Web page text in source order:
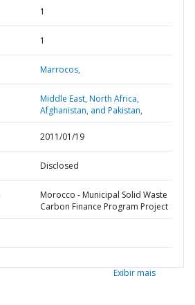
1
1
Marrocos,
Middle East, North Africa,
Afghanistan, and Pakistan,
2011/01/19
Disclosed
Morocco - Municipal Solid Waste
Carbon Finance Program Project
Exibir mais